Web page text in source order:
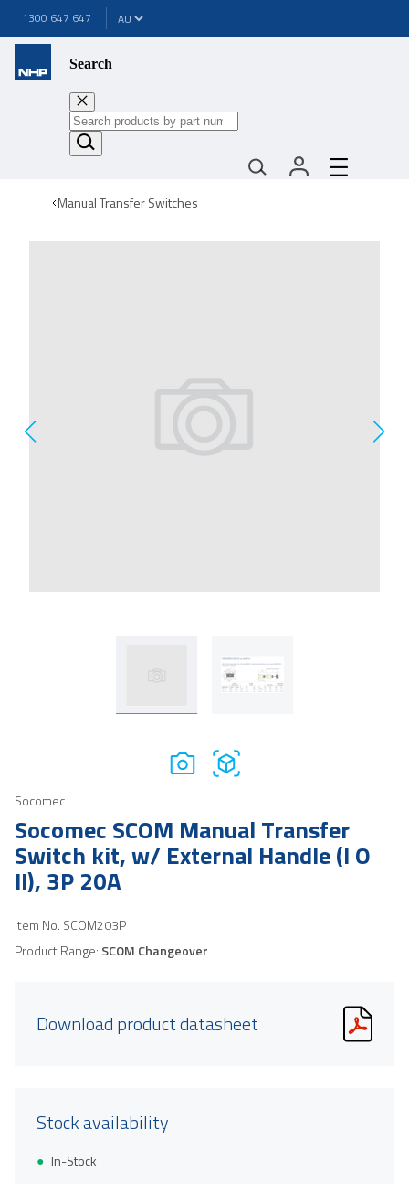
1300 647 647
Search
Manual Transfer Switches
Socomec
Socomec SCOM Manual Transfer
Switch kit, w/ External Handle (I O
II), 3P 20A
Item No. SCOM203P
Product Range: SCOM Changeover
Download product datasheet
Stock availability
In-Stock